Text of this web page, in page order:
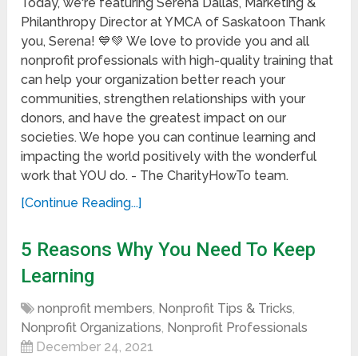
Philanthropy Director at YMCA of Saskatoon Thank
you, Serena! 💙💚 We love to provide you and all
nonprofit professionals with high-quality training that
can help your organization better reach your
communities, strengthen relationships with your
donors, and have the greatest impact on our
societies. We hope you can continue learning and
impacting the world positively with the wonderful
work that YOU do. - The CharityHowTo team.
[Continue Reading...]
5 Reasons Why You Need To Keep
Learning
nonprofit members, Nonprofit Tips & Tricks,
Nonprofit Organizations, Nonprofit Professionals
December 24, 2021